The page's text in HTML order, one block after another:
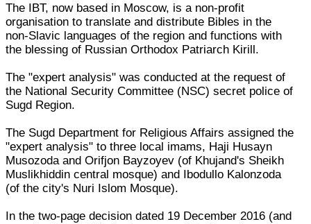
The IBT, now based in Moscow, is a non-profit
organisation to translate and distribute Bibles in the
non-Slavic languages of the region and functions with
the blessing of Russian Orthodox Patriarch Kirill.
The "expert analysis" was conducted at the request of
the National Security Committee (NSC) secret police of
Sugd Region.
The Sugd Department for Religious Affairs assigned the
"expert analysis" to three local imams, Haji Husayn
Musozoda and Orifjon Bayzoyev (of Khujand's Sheikh
Muslikhiddin central mosque) and Ibodullo Kalonzoda
(of the city's Nuri Islom Mosque).
In the two-page decision dated 19 December 2016 (and